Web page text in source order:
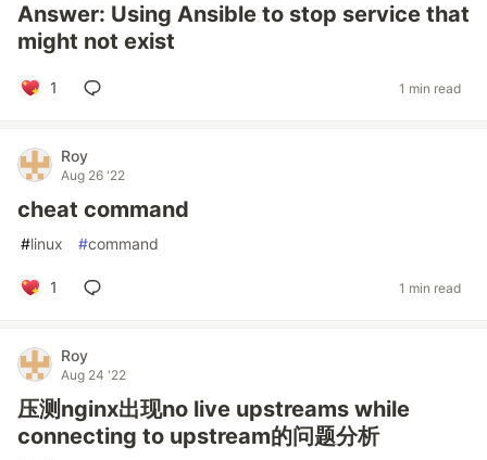
Answer: Using Ansible to stop service that
might not exist
1 1 min read
Roy
Aug 26 '22
cheat command
#linux #command
1 1 min read
Roy
Aug 24 '22
压测nginx出现no live upstreams while
connecting to upstream的问题分析